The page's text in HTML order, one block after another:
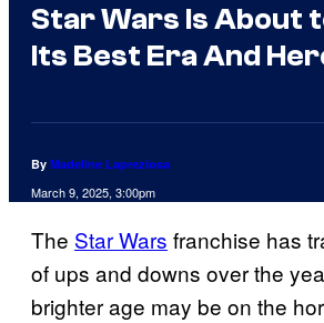
Star Wars Is About
Its Best Era And
By Madeline Lapreziosa
March 9, 2025, 3:00pm
The Star Wars franchise has
of ups and downs over the
brighter age may be on the